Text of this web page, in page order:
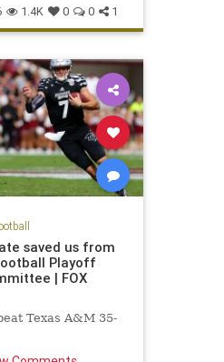
USC Washington
1.4K 0 0 1
saved us from
Playoff
| FOX
Texas A&M 35-